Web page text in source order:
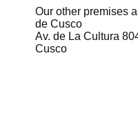
Our other premises
de Cusco
Av. de La Cultura
Cusco